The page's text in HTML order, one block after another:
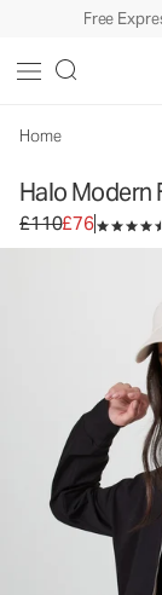
Free
Home
Halo Modern
Original price
£110£76